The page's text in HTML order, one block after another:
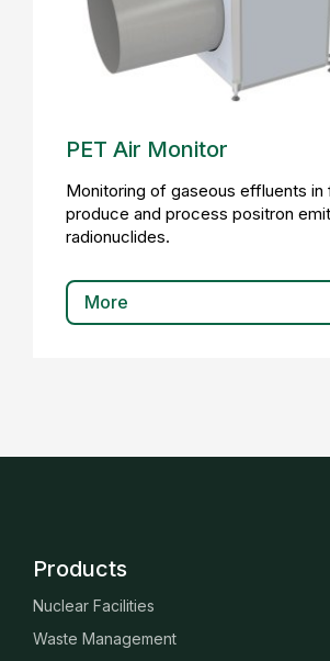
PET Air Monitor
Monitoring of gaseous effluents in
produce and process positron
radionuclides.
More
Products
Nuclear Facilities
Waste Management